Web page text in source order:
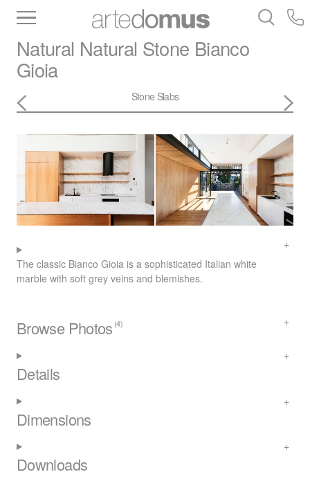
Slabs
Tiles Bathware Library
Natural Natural Stone Bianco
Gioia
Stone Slabs
The classic Bianco Gioia is a sophisticated Italian white
marble with soft grey veins and blemishes.
Browse Photos (4)
Details
Dimensions
Downloads